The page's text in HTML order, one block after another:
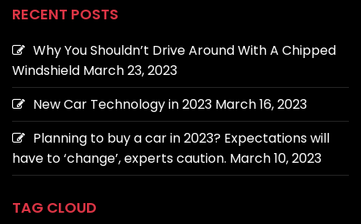
RECENT POSTS
Why You Shouldn’t Drive Around With A Chipped
Windshield March 23, 2023
New Car Technology in 2023 March 16, 2023
Planning to buy a car in 2023? Expectations will
have to ‘change’, experts caution. March 10, 2023
TAG CLOUD